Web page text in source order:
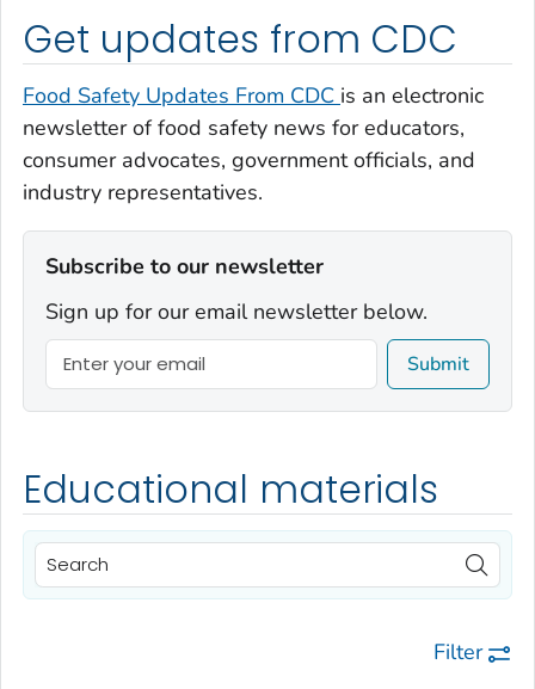
Get updates from CDC
Food Safety Updates From CDC is an electronic
newsletter of food safety news for educators,
consumer advocates, government officials, and
industry representatives.
Subscribe to our newsletter
Sign up for our email newsletter below.
Submit
Educational materials
Filter